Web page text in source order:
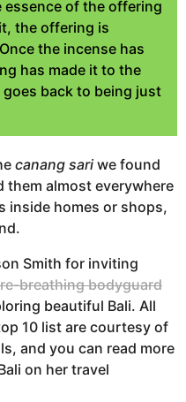
essence of the offering
the offering is
the incense has
has made it to the
back to being just
canang sari we found
them almost everywhere
inside homes or shops,
Smith for inviting
breathing bodyguard
beautiful Bali. All
10 list are courtesy of
and you can read more
on her travel